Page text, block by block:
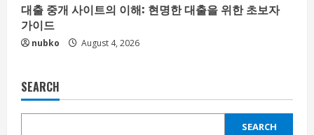
대출 중개 사이트의 이해: 현명한 대출을 위한 초보자
가이드
nubko August 4, 2026
SEARCH
SEARCH